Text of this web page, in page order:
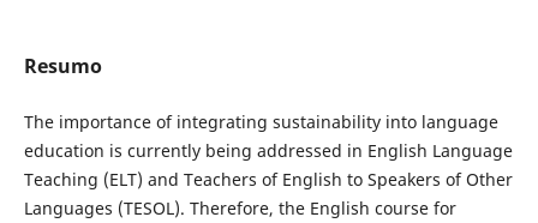
Resumo
The importance of integrating sustainability into language
education is currently being addressed in English Language
Teaching (ELT) and Teachers of English to Speakers of Other
Languages (TESOL). Therefore, the English course for